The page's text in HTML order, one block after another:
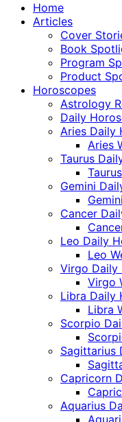
Home
Articles
Cover
Book
Program
Product
Horoscopes
Astrology
Daily
Aries Daily
Aries
Taurus
Gemini
Cancer
Leo Daily
Leo
Virgo Daily
Virgo
Libra Daily
Libra
Scorpio
Sagittarius
Capricorn
Aquarius